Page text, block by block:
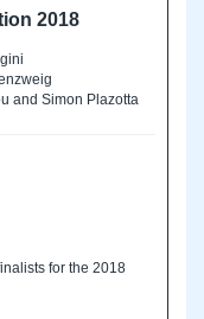
2018
and Simon Plazotta
for the 2018